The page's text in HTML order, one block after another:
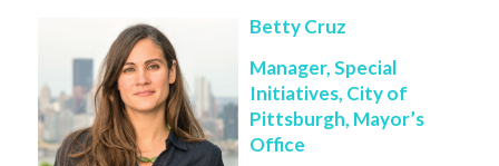
Betty Cruz
Manager, Special
Initiatives, City of
Pittsburgh, Mayor’s
Office